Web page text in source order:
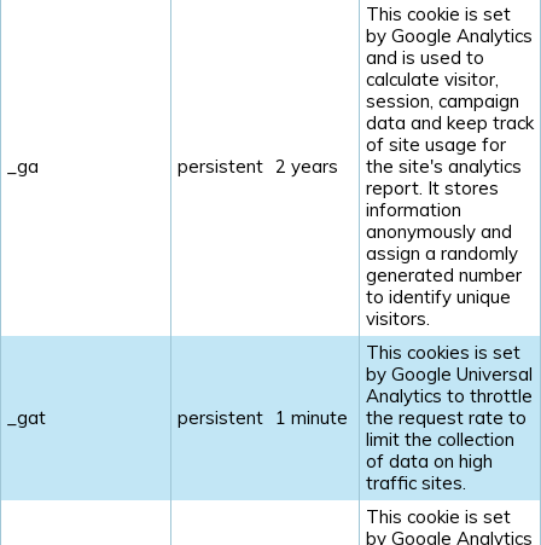
_ga persistent 2 years
This cookie is set
by Google Analytics
and is used to
calculate visitor,
session, campaign
data and keep track
of site usage for
the site's analytics
report. It stores
information
anonymously and
assign a randomly
generated number
to identify unique
visitors.
_gat persistent 1 minute
This cookies is set
by Google Universal
Analytics to throttle
the request rate to
limit the collection
of data on high
traffic sites.
This cookie is set
by Google Analytics